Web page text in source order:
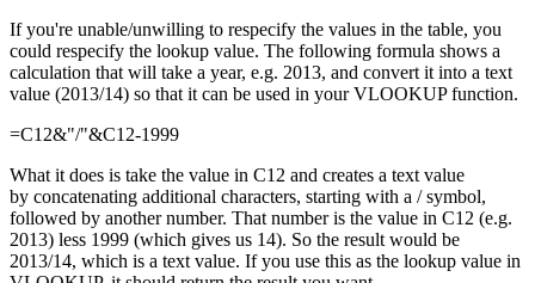
If you're unable/unwilling to respecify the values in the table, you
could respecify the lookup value. The following formula shows a
calculation that will take a year, e.g. 2013, and convert it into a text
value (2013/14) so that it can be used in your VLOOKUP function.
=C12&"/"&C12-1999
What it does is take the value in C12 and creates a text value
by concatenating additional characters, starting with a / symbol,
followed by another number. That number is the value in C12 (e.g.
2013) less 1999 (which gives us 14). So the result would be
2013/14, which is a text value. If you use this as the lookup value in